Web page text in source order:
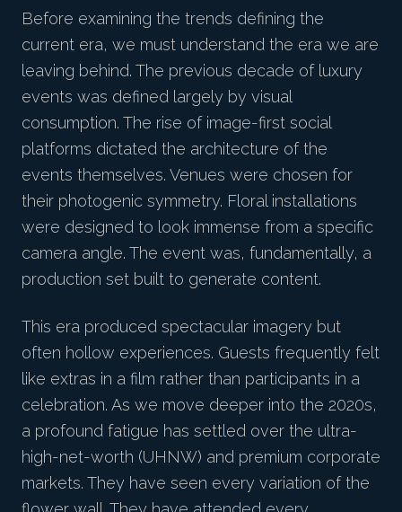
Before examining the trends defining the
current era, we must understand the era we are
leaving behind. The previous decade of luxury
events was defined largely by visual
consumption. The rise of image-first social
platforms dictated the architecture of the
events themselves. Venues were chosen for
their photogenic symmetry. Floral installations
were designed to look immense from a specific
camera angle. The event was, fundamentally, a
production set built to generate content.
This era produced spectacular imagery but
often hollow experiences. Guests frequently felt
like extras in a film rather than participants in a
celebration. As we move deeper into the 2020s,
a profound fatigue has settled over the ultra-
high-net-worth (UHNW) and premium corporate
markets. They have seen every variation of the